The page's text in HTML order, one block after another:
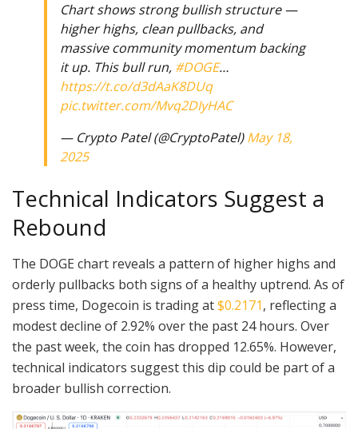
Chart shows strong bullish structure —
higher highs, clean pullbacks, and
massive community momentum backing
it up. This bull run, #DOGE…
https://t.co/d3dAaK8DUq
pic.twitter.com/Mvq2DIyHAC
— Crypto Patel (@CryptoPatel)May 18,
2025
Technical Indicators Suggest a
Rebound
The DOGE chart reveals a pattern of higher highs and
orderly pullbacks both signs of a healthy uptrend. As of
press time, Dogecoin is trading at$0.2171, reflecting a
modest decline of 2.92% over the past 24 hours. Over
the past week, the coin has dropped 12.65%. However,
technical indicators suggest this dip could be part of a
broader bullish correction.